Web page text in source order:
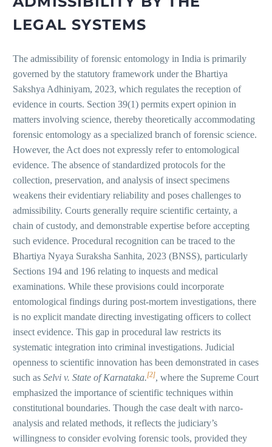
LEGAL SYSTEMS
The admissibility of forensic entomology in India is primarily
governed by the statutory framework under the Bhartiya
Sakshya Adhiniyam, 2023, which regulates the reception of
evidence in courts. Section 39(1) permits expert opinion in
matters involving science, thereby theoretically accommodating
forensic entomology as a specialized branch of forensic science.
However, the Act does not expressly refer to entomological
evidence. The absence of standardized protocols for the
collection, preservation, and analysis of insect specimens
weakens their evidentiary reliability and poses challenges to
admissibility. Courts generally require scientific certainty, a
chain of custody, and demonstrable expertise before accepting
such evidence. Procedural recognition can be traced to the
Bhartiya Nyaya Suraksha Sanhita, 2023 (BNSS), particularly
Sections 194 and 196 relating to inquests and medical
examinations. While these provisions could incorporate
entomological findings during post-mortem investigations, there
is no explicit mandate directing investigating officers to collect
insect evidence. This gap in procedural law restricts its
systematic integration into criminal investigations. Judicial
openness to scientific innovation has been demonstrated in cases
such as Selvi v. State of Karnataka.[2], where the Supreme Court
emphasized the importance of scientific techniques within
constitutional boundaries. Though the case dealt with narco-
analysis and related methods, it reflects the judiciary’s
willingness to consider evolving forensic tools, provided they